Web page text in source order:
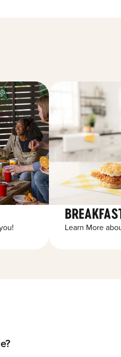
Learn More